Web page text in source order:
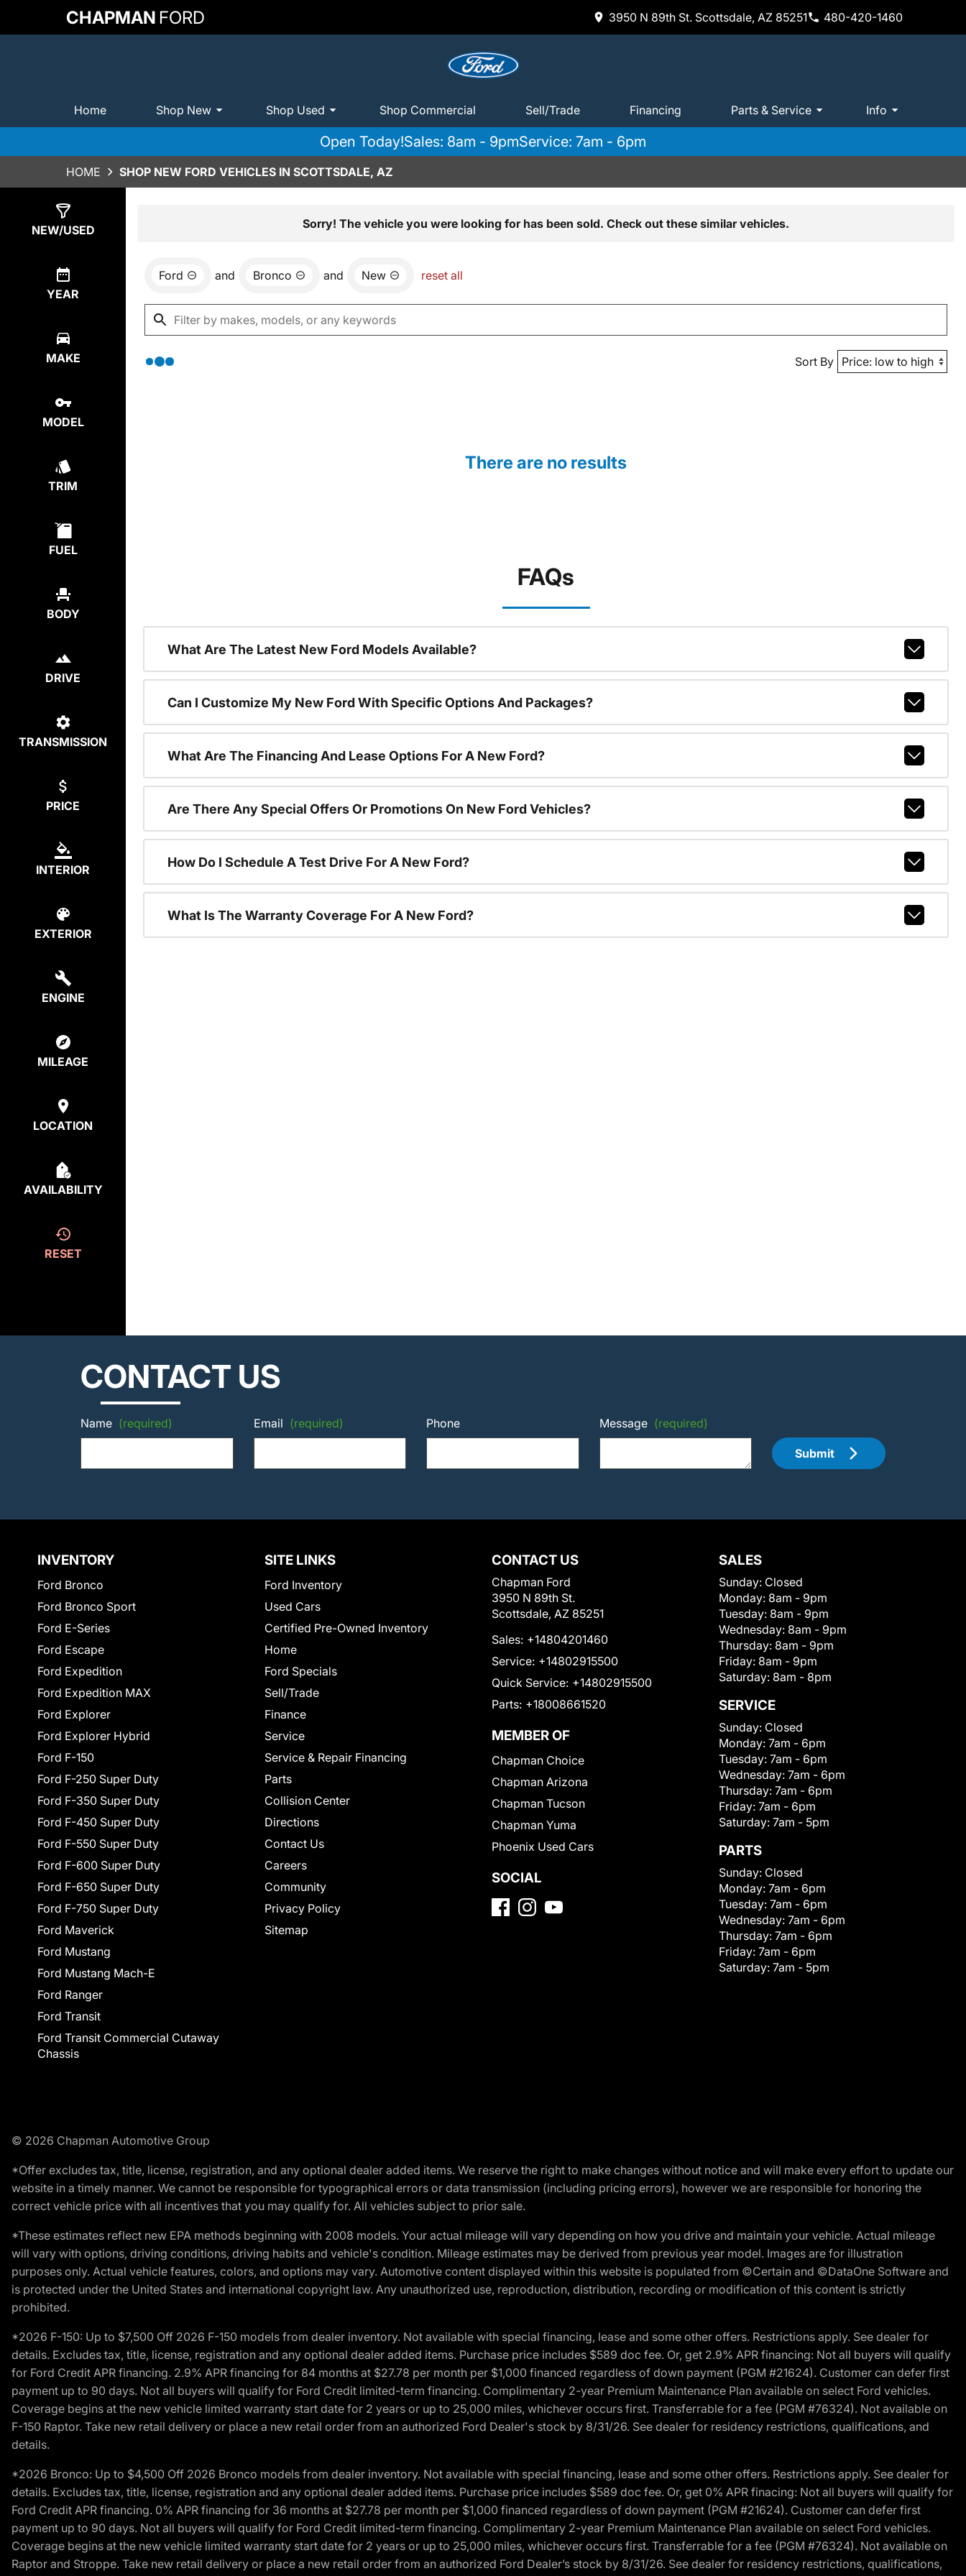
CHAPMAN FORD 3950 N 89th St. Scottsdale, AZ 85251 480-420-1460
Home Shop New Shop Used Shop Commercial Sell/Trade Financing Parts & Service Info
Open Today!Sales: 8am - 9pmService: 7am - 6pm
HOME SHOP NEW FORD VEHICLES IN SCOTTSDALE, AZ
NEW/USED
YEAR
MAKE
MODEL
TRIM
FUEL
BODY
DRIVE
TRANSMISSION
PRICE
INTERIOR
EXTERIOR
ENGINE
MILEAGE
LOCATION
AVAILABILITY
RESET
Sorry! The vehicle you were looking for has been sold. Check out these similar vehicles.
Ford and Bronco and New reset all
Sort By
There are no results
FAQs
What Are The Latest New Ford Models Available?
Can I Customize My New Ford With Specific Options And Packages?
What Are The Financing And Lease Options For A New Ford?
Are There Any Special Offers Or Promotions On New Ford Vehicles?
How Do I Schedule A Test Drive For A New Ford?
What Is The Warranty Coverage For A New Ford?
CONTACT US
Name (required) Email (required) Phone Message (required)
Submit
INVENTORY
Ford Bronco
Ford Bronco Sport
Ford E-Series
Ford Escape
Ford Expedition
Ford Expedition MAX
Ford Explorer
Ford Explorer Hybrid
Ford F-150
Ford F-250 Super Duty
Ford F-350 Super Duty
Ford F-450 Super Duty
Ford F-550 Super Duty
Ford F-600 Super Duty
Ford F-650 Super Duty
Ford F-750 Super Duty
Ford Maverick
Ford Mustang
Ford Mustang Mach-E
Ford Ranger
Ford Transit
Ford Transit Commercial Cutaway
Chassis
SITE LINKS
Ford Inventory
Used Cars
Certified Pre-Owned Inventory
Home
Ford Specials
Sell/Trade
Finance
Service
Service & Repair Financing
Parts
Collision Center
Directions
Contact Us
Careers
Community
Privacy Policy
Sitemap
CONTACT US
Chapman Ford
3950 N 89th St.
Scottsdale, AZ 85251
Sales: +14804201460
Service: +14802915500
Quick Service: +14802915500
Parts: +18008661520
MEMBER OF
Chapman Choice
Chapman Arizona
Chapman Tucson
Chapman Yuma
Phoenix Used Cars
SOCIAL
SALES
Sunday: Closed
Monday: 8am - 9pm
Tuesday: 8am - 9pm
Wednesday: 8am - 9pm
Thursday: 8am - 9pm
Friday: 8am - 9pm
Saturday: 8am - 8pm
SERVICE
Sunday: Closed
Monday: 7am - 6pm
Tuesday: 7am - 6pm
Wednesday: 7am - 6pm
Thursday: 7am - 6pm
Friday: 7am - 6pm
Saturday: 7am - 5pm
PARTS
Sunday: Closed
Monday: 7am - 6pm
Tuesday: 7am - 6pm
Wednesday: 7am - 6pm
Thursday: 7am - 6pm
Friday: 7am - 6pm
Saturday: 7am - 5pm
© 2026 Chapman Automotive Group
*Offer excludes tax, title, license, registration, and any optional dealer added items. We reserve the right to make changes without notice and will make every effort to update our
website in a timely manner. We cannot be responsible for typographical errors or data transmission (including pricing errors), however we are responsible for honoring the
correct vehicle price with all incentives that you may qualify for. All vehicles subject to prior sale.
*These estimates reflect new EPA methods beginning with 2008 models. Your actual mileage will vary depending on how you drive and maintain your vehicle. Actual mileage
will vary with options, driving conditions, driving habits and vehicle's condition. Mileage estimates may be derived from previous year model. Images are for illustration
purposes only. Actual vehicle features, colors, and options may vary. Automotive content displayed within this website is populated from ©Certain and ©DataOne Software and
is protected under the United States and international copyright law. Any unauthorized use, reproduction, distribution, recording or modification of this content is strictly
prohibited.
*2026 F-150: Up to $7,500 Off 2026 F-150 models from dealer inventory. Not available with special financing, lease and some other offers. Restrictions apply. See dealer for
details. Excludes tax, title, license, registration and any optional dealer added items. Purchase price includes $589 doc fee. Or, get 2.9% APR financing: Not all buyers will qualify
for Ford Credit APR financing. 2.9% APR financing for 84 months at $27.78 per month per $1,000 financed regardless of down payment (PGM #21624). Customer can defer first
payment up to 90 days. Not all buyers will qualify for Ford Credit limited-term financing. Complimentary 2-year Premium Maintenance Plan available on select Ford vehicles.
Coverage begins at the new vehicle limited warranty start date for 2 years or up to 25,000 miles, whichever occurs first. Transferrable for a fee (PGM #76324). Not available on
F-150 Raptor. Take new retail delivery or place a new retail order from an authorized Ford Dealer's stock by 8/31/26. See dealer for residency restrictions, qualifications, and
details.
*2026 Bronco: Up to $4,500 Off 2026 Bronco models from dealer inventory. Not available with special financing, lease and some other offers. Restrictions apply. See dealer for
details. Excludes tax, title, license, registration and any optional dealer added items. Purchase price includes $589 doc fee. Or, get 0% APR finacing: Not all buyers will qualify for
Ford Credit APR financing. 0% APR financing for 36 months at $27.78 per month per $1,000 financed regardless of down payment (PGM #21624). Customer can defer first
payment up to 90 days. Not all buyers will qualify for Ford Credit limited-term financing. Complimentary 2-year Premium Maintenance Plan available on select Ford vehicles.
Coverage begins at the new vehicle limited warranty start date for 2 years or up to 25,000 miles, whichever occurs first. Transferrable for a fee (PGM #76324). Not available on
Raptor and Stroppe. Take new retail delivery or place a new retail order from an authorized Ford Dealer’s stock by 8/31/26. See dealer for residency restrictions, qualifications,